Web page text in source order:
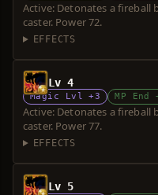
Active: Detonates a fireball
caster. Power 72.
EFFECTS
Lv 4
Magic Lvl +3 MP End
Active: Detonates a fireball
caster. Power 77.
EFFECTS
Lv 5